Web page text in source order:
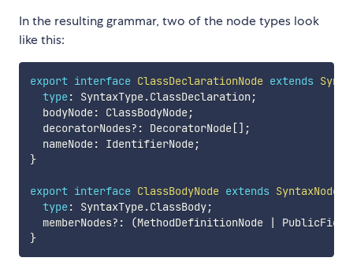
In the resulting grammar, two of the node types look
like this:
export interface ClassDeclarationNode extends
type: SyntaxType.ClassDeclaration ;
  bodyNode
: ClassBodyNode;
  decoratorNodes
? : DecoratorNode[] ;
  nameNode
: IdentifierNode;
}
export interface ClassBodyNode extends
type: SyntaxType.ClassBody;
  memberNodes
? : (MethodDefinitionNode |
}